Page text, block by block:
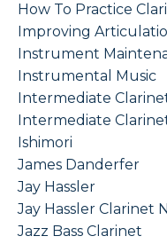
How To Practice
Improving
Instrument
Instrumental Music
Intermediate
Intermediate
Ishimori
James Danderfer
Jay Hassler
Jay Hassler Clarinet
Jazz Bass Clarinet